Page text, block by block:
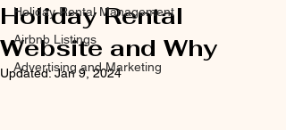
Holiday Rental Management
Airbnb Listings
Advertising and Marketing
Holiday Rental
Website and Why
Updated:Jan 9, 2024